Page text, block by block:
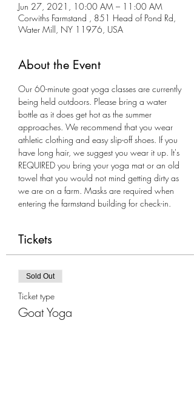
Jun 27, 2021, 10:00 AM – 11:00 AM
Corwiths Farmstand , 851 Head of Pond Rd,
Water Mill, NY 11976, USA
About the Event
Our 60-minute goat yoga classes are currently
being held outdoors. Please bring a water
bottle as it does get hot as the summer
approaches. We recommend that you wear
athletic clothing and easy slip-off shoes. If you
have long hair, we suggest you wear it up. It's
REQUIRED you bring your yoga mat or an old
towel that you would not mind getting dirty as
we are on a farm. Masks are required when
entering the farmstand building for check-in.
Tickets
Sold Out
Ticket type
Goat Yoga